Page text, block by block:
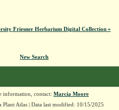
Friesner Herbarium Digital Collection »
New Search
information, contact: Marcia Moore
Atlas | Data last modified: 10/15/2025